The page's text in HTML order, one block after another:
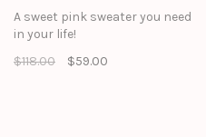
A sweet pink sweater you need
in your life!
$118.00
$59.00